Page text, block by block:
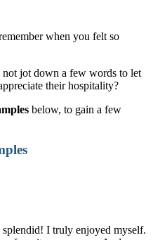
when you felt so
jot down a few words to let
their hospitality?
below, to gain a few
I truly enjoyed myself.